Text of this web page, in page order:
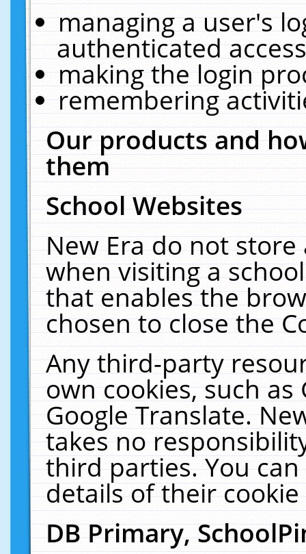
managing a user's
authenticated
making the login
remembering
Our products and
them
School Websites
New Era do not
when visiting a
that enables the
chosen to close the
Any third-party
own cookies, such
Google Translate.
takes no
third parties. You
details of their
DB Primary,